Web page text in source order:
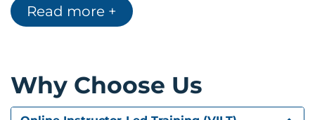
Amazon Bedrock and Amazon Nova 2 models
Comparing models
Multimodal AI capabilities
Industry applications and use cases
Use case evaluation framework
Read more +
Why Choose Us